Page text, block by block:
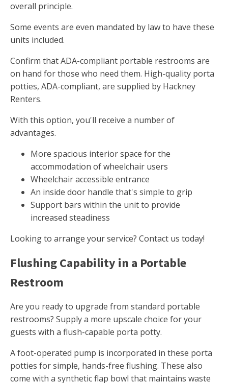
overall principle.
Some events are even mandated by law to have these
units included.
Confirm that ADA-compliant portable restrooms are
on hand for those who need them. High-quality porta
potties, ADA-compliant, are supplied by Hackney
Renters.
With this option, you'll receive a number of
advantages.
More spacious interior space for the
accommodation of wheelchair users
Wheelchair accessible entrance
An inside door handle that's simple to grip
Support bars within the unit to provide
increased steadiness
Looking to arrange your service? Contact us today!
Flushing Capability in a Portable
Restroom
Are you ready to upgrade from standard portable
restrooms? Supply a more upscale choice for your
guests with a flush-capable porta potty.
A foot-operated pump is incorporated in these porta
potties for simple, hands-free flushing. These also
come with a synthetic flap bowl that maintains waste